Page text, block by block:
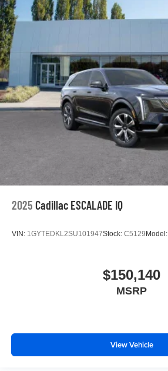
2025 Cadillac ESCALADE IQ
VIN: 1GYTEDKL2SU101947Stock: C5129 Model:
$150,140
MSRP
View Vehicle